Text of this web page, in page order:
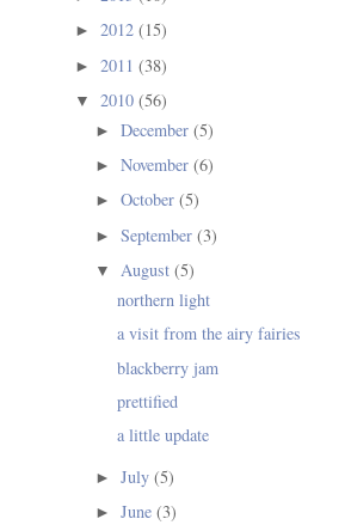
► 2012 (15)
► 2011 (38)
▼ 2010 (56)
►December(5)
►November(6)
►October(5)
►September(3)
▼ August(5)
northern light
a visit from the airy fairies
blackberry jam
prettified
a little update
►July(5)
►June(3)